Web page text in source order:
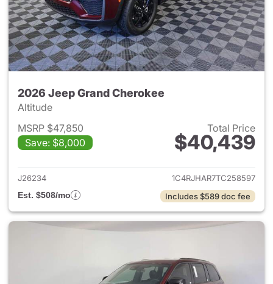
2026 Jeep Grand Cherokee
Altitude
MSRP $47,850
Save: $8,000
Total Price
$40,439
View details for 2026 Jeep
J26234
1C4RJHAR7TC258597
Est. $508/mo
Includes $589 doc fee